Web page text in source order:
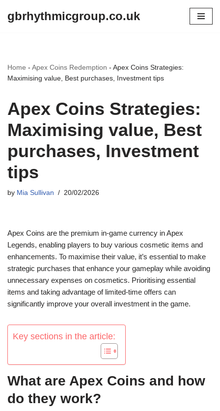
gbrhythmicgroup.co.uk
Home - Apex Coins Redemption - Apex Coins Strategies:
Maximising value, Best purchases, Investment tips
Apex Coins Strategies:
Maximising value, Best
purchases, Investment
tips
by Mia Sullivan 20/02/2026
Apex Coins are the premium in-game currency in Apex
Legends, enabling players to buy various cosmetic items and
enhancements. To maximise their value, it’s essential to make
strategic purchases that enhance your gameplay while avoiding
unnecessary expenses on cosmetics. Prioritising essential
items and taking advantage of limited-time offers can
significantly improve your overall investment in the game.
Key sections in the article:
What are Apex Coins and how
do they work?